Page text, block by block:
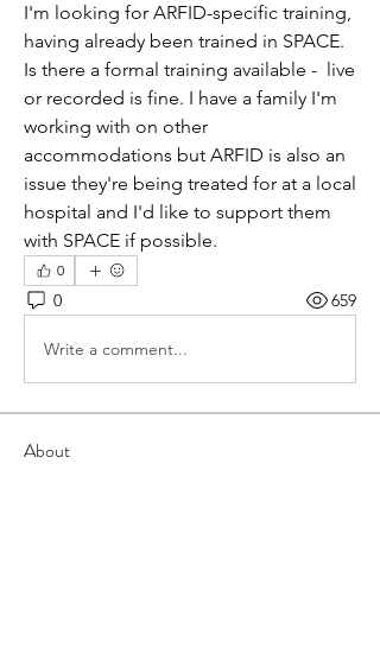
I'm looking for ARFID-specific training,
having already been trained in SPACE.
Is there a formal training available -  live
or recorded is fine. I have a family I'm
working with on other
accommodations but ARFID is also an
issue they're being treated for at a local
hospital and I'd like to support them
with SPACE if possible.
0
0 659
Write a comment...
About